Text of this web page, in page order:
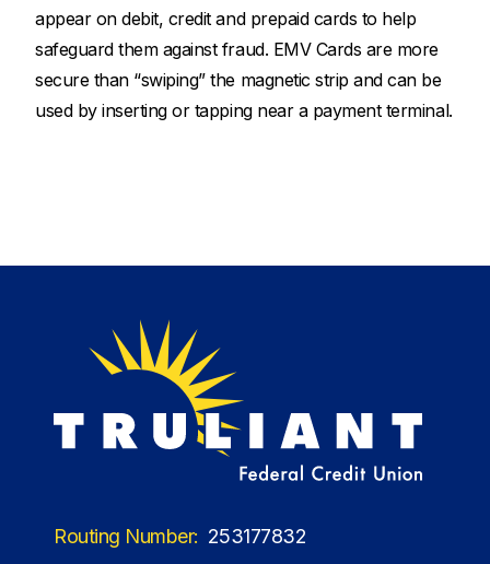
appear on debit, credit and prepaid cards to help
safeguard them against fraud. EMV Cards are more
secure than “swiping” the magnetic strip and can be
used by inserting or tapping near a payment terminal.
Routing Number: 253177832